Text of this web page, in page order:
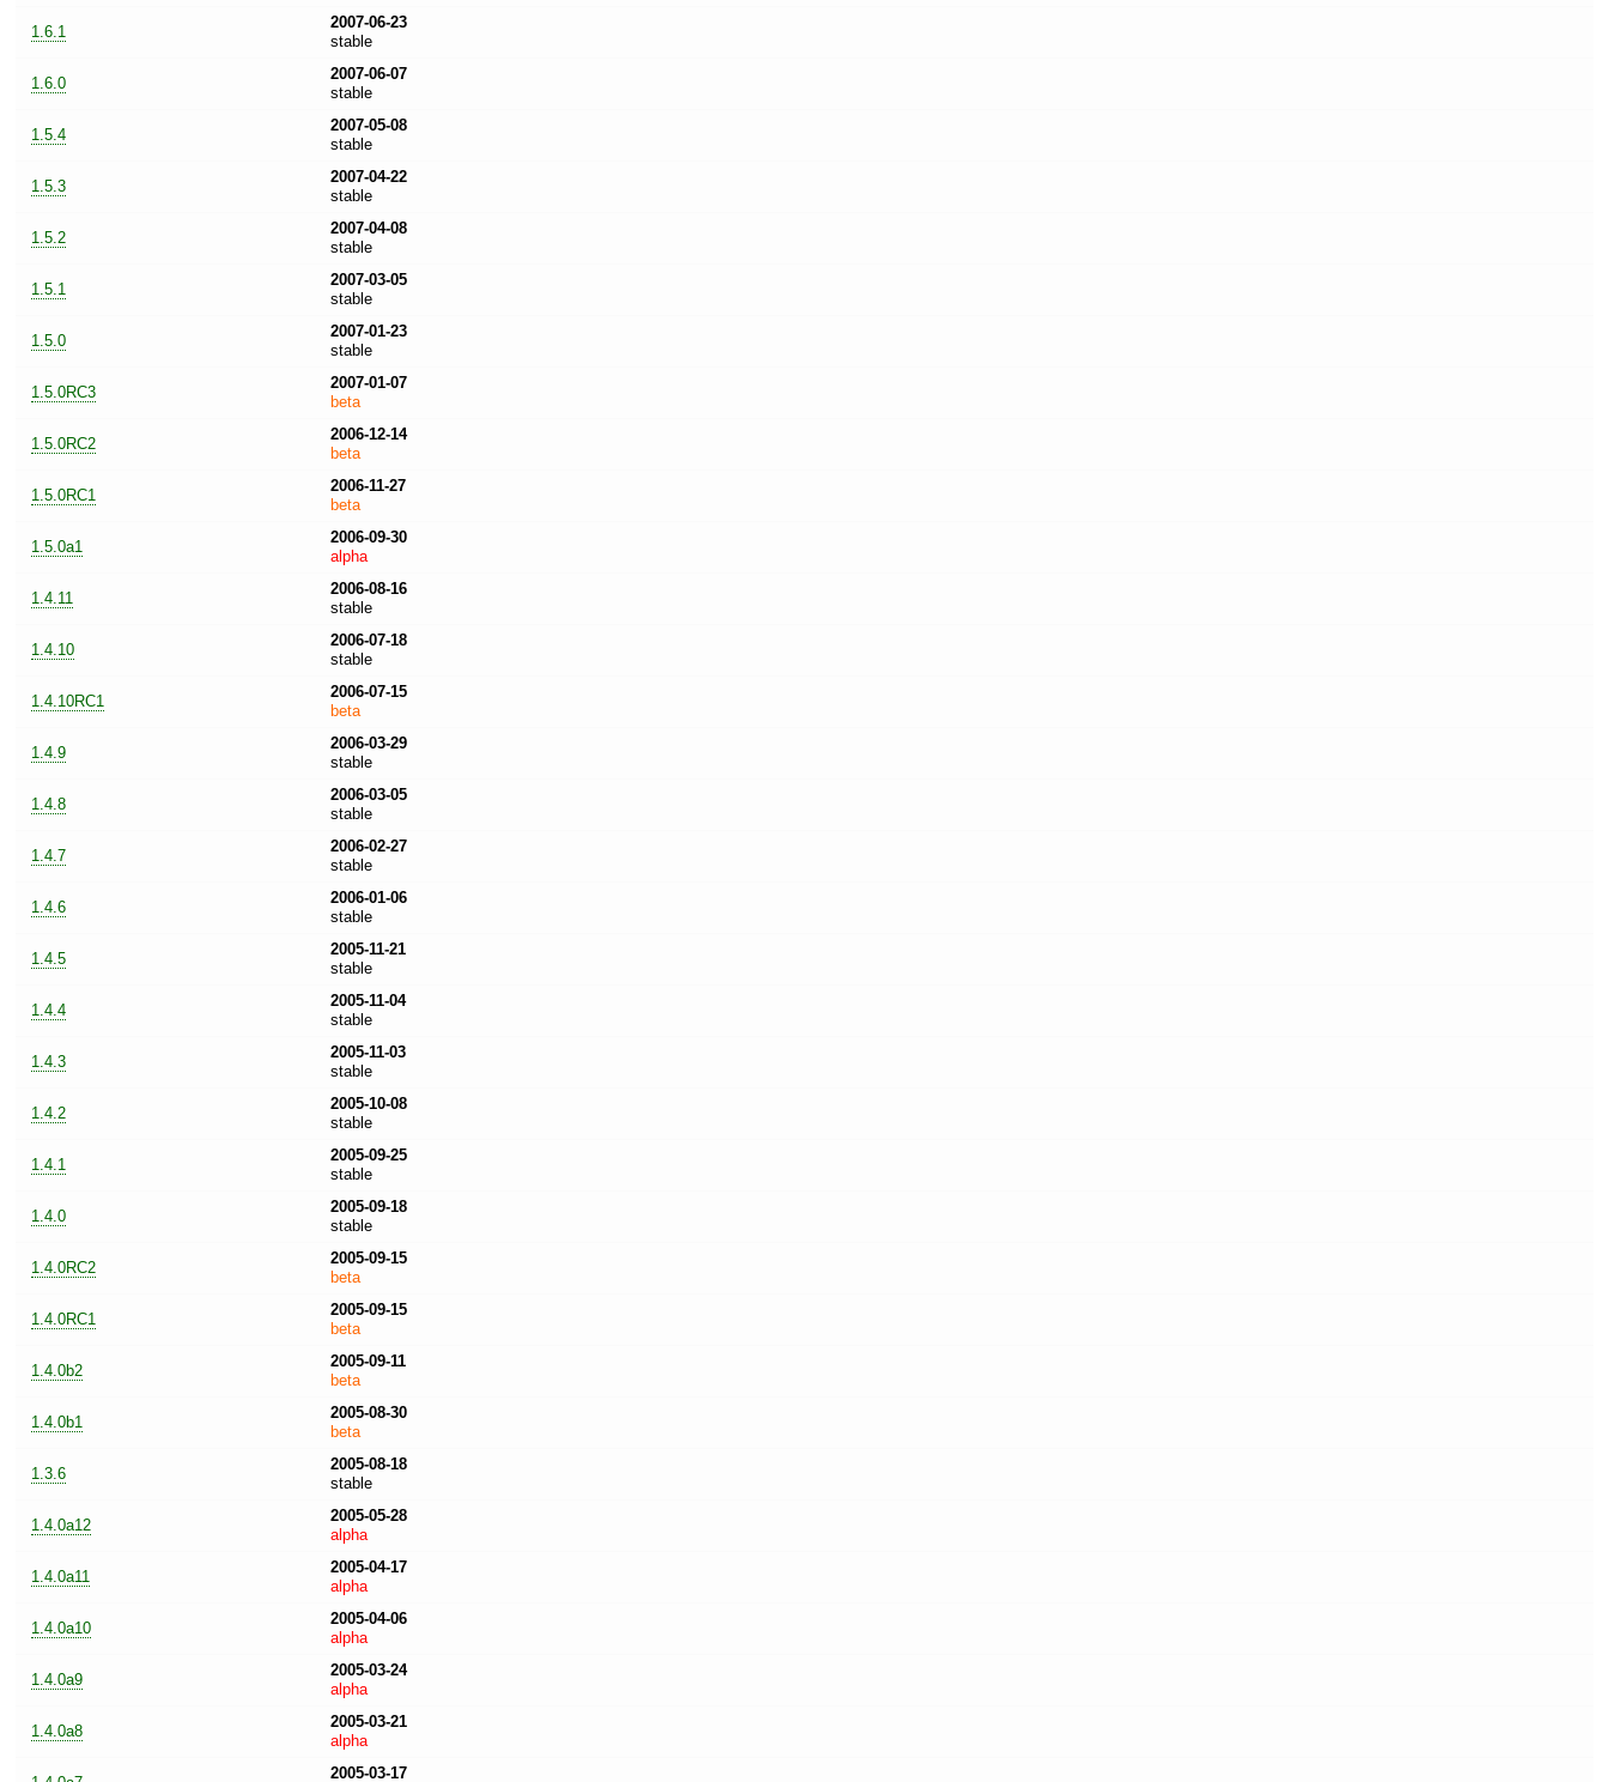
1.6.1
2007-06-23
stable
1.6.0
2007-06-07
stable
1.5.4
2007-05-08
stable
1.5.3
2007-04-22
stable
1.5.2
2007-04-08
stable
1.5.1
2007-03-05
stable
1.5.0
2007-01-23
stable
1.5.0RC3
2007-01-07
beta
1.5.0RC2
2006-12-14
beta
1.5.0RC1
2006-11-27
beta
1.5.0a1
2006-09-30
alpha
1.4.11
2006-08-16
stable
1.4.10
2006-07-18
stable
1.4.10RC1
2006-07-15
beta
1.4.9
2006-03-29
stable
1.4.8
2006-03-05
stable
1.4.7
2006-02-27
stable
1.4.6
2006-01-06
stable
1.4.5
2005-11-21
stable
1.4.4
2005-11-04
stable
1.4.3
2005-11-03
stable
1.4.2
2005-10-08
stable
1.4.1
2005-09-25
stable
1.4.0
2005-09-18
stable
1.4.0RC2
2005-09-15
beta
1.4.0RC1
2005-09-15
beta
1.4.0b2
2005-09-11
beta
1.4.0b1
2005-08-30
beta
1.3.6
2005-08-18
stable
1.4.0a12
2005-05-28
alpha
1.4.0a11
2005-04-17
alpha
1.4.0a10
2005-04-06
alpha
1.4.0a9
2005-03-24
alpha
1.4.0a8
2005-03-21
alpha
2005-03-17